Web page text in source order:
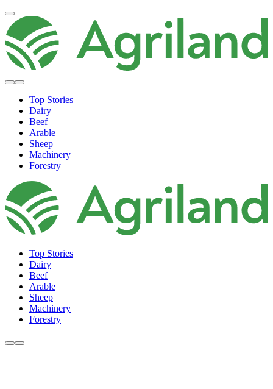
Top Stories
Dairy
Beef
Arable
Sheep
Machinery
Forestry
Top Stories
Dairy
Beef
Arable
Sheep
Machinery
Forestry